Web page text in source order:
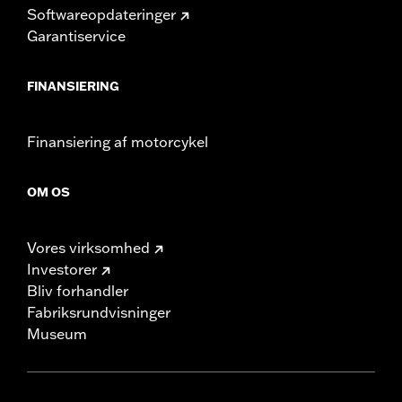
Softwareopdateringer
Garantiservice
FINANSIERING
Finansiering af motorcykel
OM OS
Vores virksomhed
Investorer
Bliv forhandler
Fabriksrundvisninger
Museum